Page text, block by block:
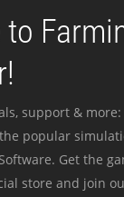
support &
popular
Get the
store and join